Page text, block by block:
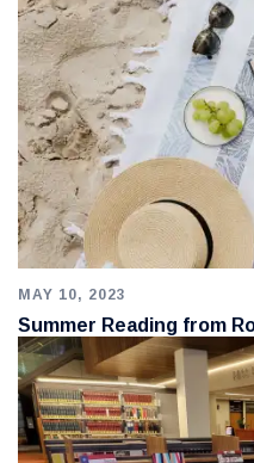
MAY 10, 2023
Summer Reading from